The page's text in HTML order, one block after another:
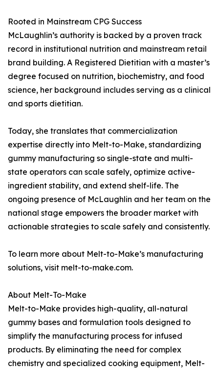
Rooted in Mainstream CPG Success
McLaughlin’s authority is backed by a proven track
record in institutional nutrition and mainstream retail
brand building. A Registered Dietitian with a master’s
degree focused on nutrition, biochemistry, and food
science, her background includes serving as a clinical
and sports dietitian.
Today, she translates that commercialization
expertise directly into Melt-to-Make, standardizing
gummy manufacturing so single-state and multi-
state operators can scale safely, optimize active-
ingredient stability, and extend shelf-life. The
ongoing presence of McLaughlin and her team on the
national stage empowers the broader market with
actionable strategies to scale safely and consistently.
To learn more about Melt-to-Make’s manufacturing
solutions, visit melt-to-make.com.
About Melt-To-Make
Melt-to-Make provides high-quality, all-natural
gummy bases and formulation tools designed to
simplify the manufacturing process for infused
products. By eliminating the need for complex
chemistry and specialized cooking equipment, Melt-